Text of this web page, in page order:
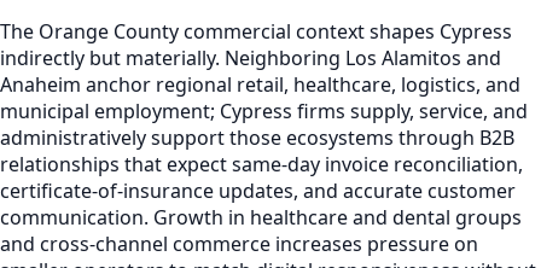
The Orange County commercial context shapes Cypress
indirectly but materially. Neighboring Los Alamitos and
Anaheim anchor regional retail, healthcare, logistics, and
municipal employment; Cypress firms supply, service, and
administratively support those ecosystems through B2B
relationships that expect same-day invoice reconciliation,
certificate-of-insurance updates, and accurate customer
communication. Growth in healthcare and dental groups
and cross-channel commerce increases pressure on